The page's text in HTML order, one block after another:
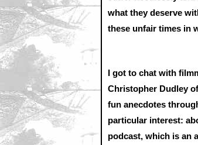
what they deserve
these unfair times in
I got to chat with
Christopher Dudley
fun anecdotes
particular interest:
podcast, which is an